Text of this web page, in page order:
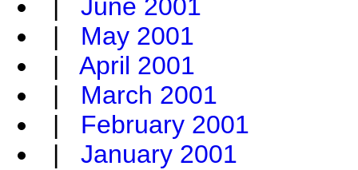
| June 2001
| May 2001
| April 2001
| March 2001
| February 2001
| January 2001